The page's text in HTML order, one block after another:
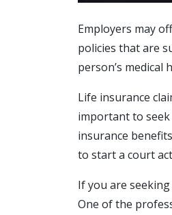
Employers may
policies that are
person’s
Life insurance
important to seek
insurance
to start a court
If you are
One of the